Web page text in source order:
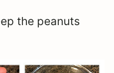
the peanuts